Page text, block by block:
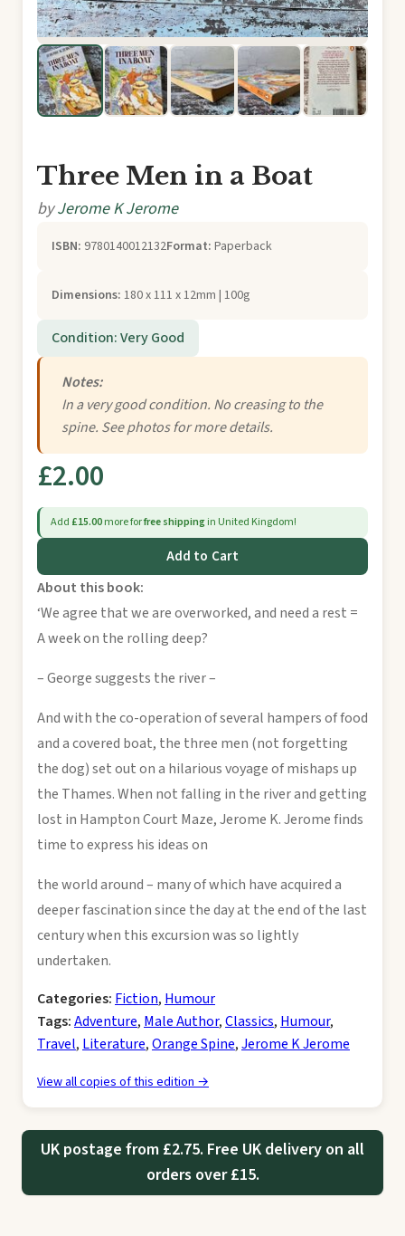
Three Men in a Boat
byJerome K Jerome
ISBN: 9780140012132Format: Paperback
Dimensions: 180 x 111 x 12mm | 100g
Condition: Very Good
Notes:
In a very good condition. No creasing to the
spine. See photos for more details.
£2.00
Add £15.00more forfree shippingin United Kingdom!
Add to Cart
About this book:
‘We agree that we are overworked, and need a rest =
A week on the rolling deep?
– George suggests the river –
And with the co-operation of several hampers of food
and a covered boat, the three men (not forgetting
the dog) set out on a hilarious voyage of mishaps up
the Thames. When not falling in the river and getting
lost in Hampton Court Maze, Jerome K. Jerome finds
time to express his ideas on
the world around – many of which have acquired a
deeper fascination since the day at the end of the last
century when this excursion was so lightly
undertaken.
Categories: Fiction, Humour
Tags:Adventure, Male Author,Classics, Humour,
Travel, Literature,Orange Spine,Jerome K Jerome
View all copies of this edition →
UK postage from £2.75. Free UK delivery on all
orders over £15.